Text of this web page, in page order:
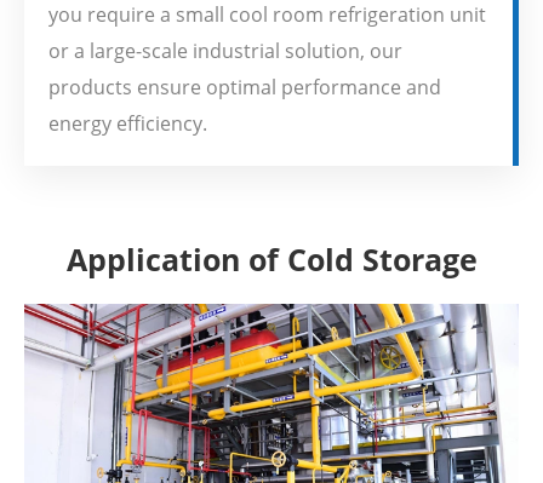
you require a small cool room refrigeration unit
or a large-scale industrial solution, our
products ensure optimal performance and
energy efficiency.
Application of Cold Storage